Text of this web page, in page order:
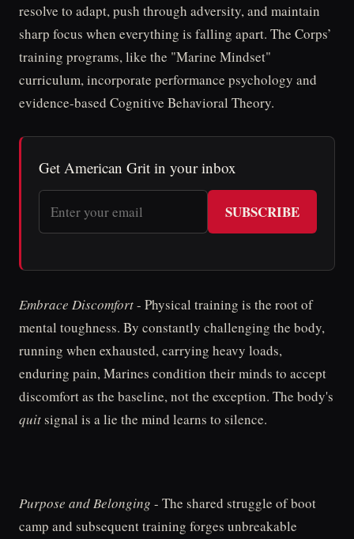
resolve to adapt, push through adversity, and maintain
sharp focus when everything is falling apart. The Corps’
training programs, like the "Marine Mindset"
curriculum, incorporate performance psychology and
evidence-based Cognitive Behavioral Theory.
Get American Grit in your inbox
SUBSCRIBE
Embrace Discomfort- Physical training is the root of
mental toughness. By constantly challenging the body,
running when exhausted, carrying heavy loads,
enduring pain, Marines condition their minds to accept
discomfort as the baseline, not the exception. The body's
quitsignal is a lie the mind learns to silence.
Purpose and Belonging - The shared struggle of boot
camp and subsequent training forges unbreakable